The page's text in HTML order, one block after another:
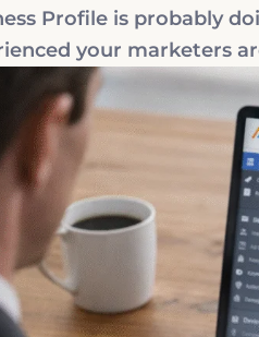
Profile is probably
your marketers